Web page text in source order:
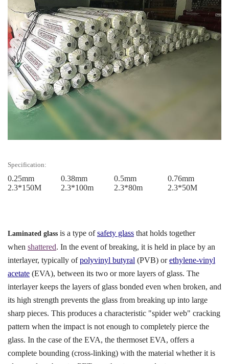
Specification:
0.25mm 0.38mm 0.5mm
0.76mm
2.3*150M
2.3*100m 2.3*80m 2.3*50M
Laminated glass is a type ofsafety glass that holds together
when shattered. In the event of breaking, it is held in place by an
interlayer, typically ofpolyvinyl butyral (PVB) orethylene-vinyl
acetate (EVA), between its two or more layers of glass. The
interlayer keeps the layers of glass bonded even when broken, and
its high strength prevents the glass from breaking up into large
sharp pieces. This produces a characteristic "spider web" cracking
pattern when the impact is not enough to completely pierce the
glass. In the case of the EVA, the thermoset EVA, offers a
complete bounding (cross-linking) with the material whether it is